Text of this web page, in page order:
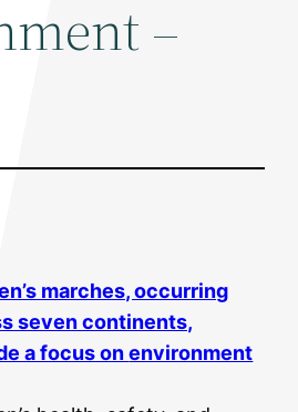
–
marches, occurring
seven continents,
a focus onenvironment